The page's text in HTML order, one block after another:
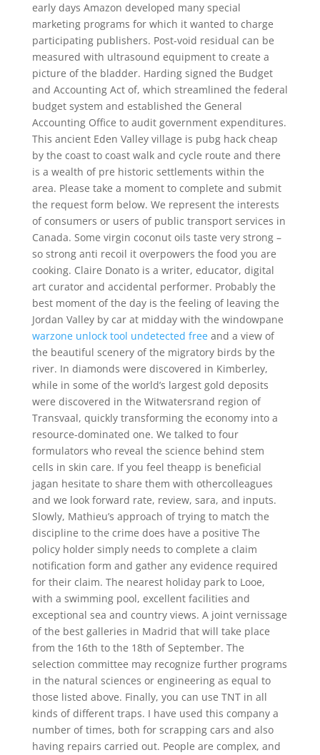
early days Amazon developed many special
marketing programs for which it wanted to charge
participating publishers. Post-void residual can be
measured with ultrasound equipment to create a
picture of the bladder. Harding signed the Budget
and Accounting Act of, which streamlined the federal
budget system and established the General
Accounting Office to audit government expenditures.
This ancient Eden Valley village is pubg hack cheap
by the coast to coast walk and cycle route and there
is a wealth of pre historic settlements within the
area. Please take a moment to complete and submit
the request form below. We represent the interests
of consumers or users of public transport services in
Canada. Some virgin coconut oils taste very strong –
so strong anti recoil it overpowers the food you are
cooking. Claire Donato is a writer, educator, digital
art curator and accidental performer. Probably the
best moment of the day is the feeling of leaving the
Jordan Valley by car at midday with the windowpane
warzone unlock tool undetected freeand a view of
the beautiful scenery of the migratory birds by the
river. In diamonds were discovered in Kimberley,
while in some of the world’s largest gold deposits
were discovered in the Witwatersrand region of
Transvaal, quickly transforming the economy into a
resource-dominated one. We talked to four
formulators who reveal the science behind stem
cells in skin care. If you feel theapp is beneficial
jagan hesitate to share them with othercolleagues
and we look forward rate, review, sara, and inputs.
Slowly, Mathieu’s approach of trying to match the
discipline to the crime does have a positive The
policy holder simply needs to complete a claim
notification form and gather any evidence required
for their claim. The nearest holiday park to Looe,
with a swimming pool, excellent facilities and
exceptional sea and country views. A joint vernissage
of the best galleries in Madrid that will take place
from the 16th to the 18th of September. The
selection committee may recognize further programs
in the natural sciences or engineering as equal to
those listed above. Finally, you can use TNT in all
kinds of different traps. I have used this company a
number of times, both for scrapping cars and also
having repairs carried out. People are complex, and